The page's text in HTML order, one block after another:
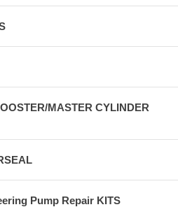
MASTER CYLINDER
Pump Repair KITS